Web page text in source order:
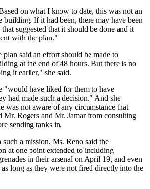
on what I know to date, this was not an
building. If it had been, there may have been
that suggested that it should be done and it
with the plan."
plan said an effort should be made to
at the end of 48 hours. But there is no
it earlier," she said.
"would have liked for them to have
had made such a decision." And she
was not aware of any circumstance that
Mr. Rogers and Mr. Jamar from consulting
sending tanks in.
a mission, Ms. Reno said the
at one point extended to including
in their arsenal on April 19, and even
long as they were not fired directly into the